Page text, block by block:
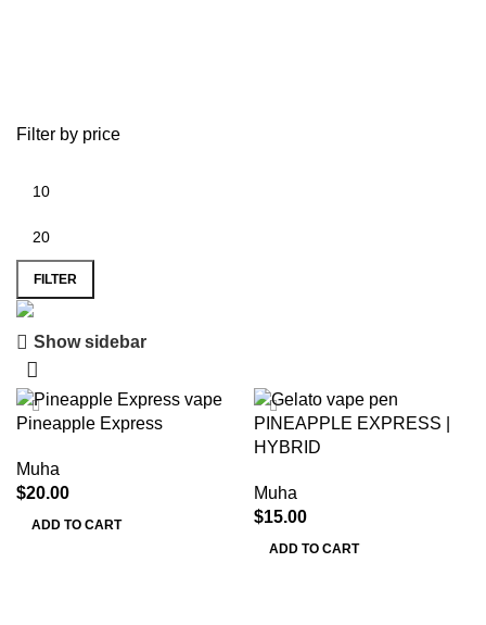
Filter by price
FILTER
Muha Meds
Show sidebar
Pineapple Express
Muha
$20.00
ADD TO CART
PINEAPPLE EXPRESS |
HYBRID
Muha
$15.00
ADD TO CART